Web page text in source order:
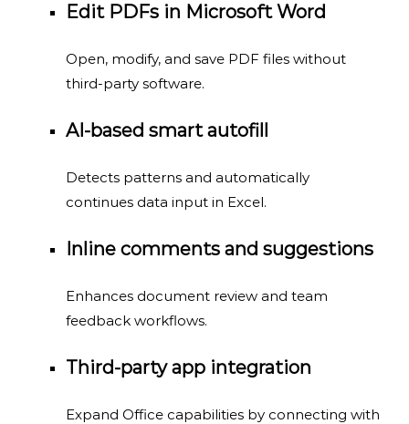
Edit PDFs in Microsoft Word
Open, modify, and save PDF files without
third-party software.
AI-based smart autofill
Detects patterns and automatically
continues data input in Excel.
Inline comments and suggestions
Enhances document review and team
feedback workflows.
Third-party app integration
Expand Office capabilities by connecting with